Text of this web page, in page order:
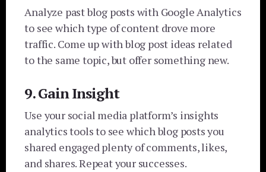
Analyze past blog posts with Google Analytics
to see which type of content drove more
traffic. Come up with blog post ideas related
to the same topic, but offer something new.
9. Gain Insight
Use your social media platform’s insights
analytics tools to see which blog posts you
shared engaged plenty of comments, likes,
and shares.Repeat your successes.